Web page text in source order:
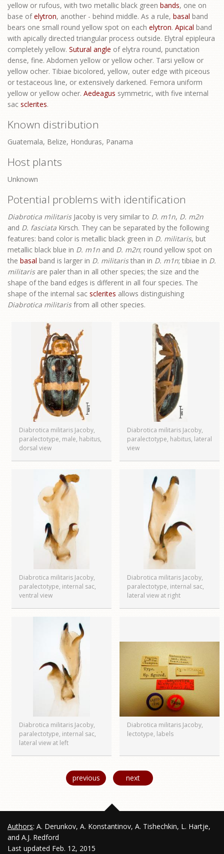
yellow or rufous, with two metallic black green bands, one on
base ofelytron, another - behind middle. As a rule, basal band
bears one small round yellow spot on each elytron. Apical band
with apically directed triangular process outside. Elytral epipleura
completely yellow. Sutural angle of elytra round, punctation
dense, fine. Abdomen yellow or yellow ocher. Tarsi yellow or
yellow ocher. Tibiae bicolored, yellow, outer edge with piceous
or testaceous line, or extensively darkened. Femora uniform
yellow or yellow ocher. Aedeagus symmetric, with five internal
sac sclerites.
Known distribution
Guatemala, Belize, Honduras, Panama
Host plants
Unknown
Potential problems with identification
Diabrotica militarisJacoby is very similar to D. m1n, D. m2n
and D. fasciata Kirsch. They can be separated by the following
features: band color is metallic black green in D. militaris, but
metallic black blue in D. m1n and D. m2n; round yellow spot on
the basal band is larger in D. militaristhan in D. m1n; tibiae in D.
militarisare paler than in all other species; the size and the
shape of the band edges is different in all four species. The
shape of the internal sac sclerites allows distinguishing
Diabrotica militarisfrom all other species.
Diabrotica militaris Jacoby,
paralectotype, male, habitus,
dorsal view
Diabrotica militaris Jacoby,
paralectotype, habitus, lateral
view
Diabrotica militaris Jacoby,
paralectotype, internal sac,
ventral view
Diabrotica militaris Jacoby,
paralectotype, internal sac,
lateral view at right
Diabrotica militaris Jacoby,
paralectotype, internal sac,
lateral view at left
Diabrotica militaris Jacoby,
lectotype, labels
previous next
Authors: A. Derunkov, A. Konstantinov, A. Tishechkin, L. Hartje,
and A.J. Redford
Last updated Feb. 12, 2015